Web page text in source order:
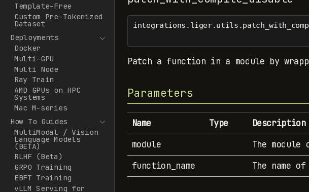
Template-Free
Custom Pre-Tokenized
Dataset
Deployments
Docker
Multi-GPU
Multi Node
Ray Train
AMD GPUs on HPC
Systems
Mac M-series
How To Guides
MultiModal / Vision
Language Models
(BETA)
RLHF (Beta)
GRPO Training
EBFT Training
vLLM Serving for
Patch a function in a module by
Parameters
Name Type Description
module
The
function_name
The name